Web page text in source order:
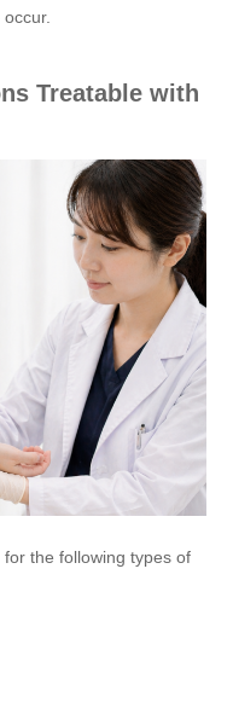
Treatable with
the following types of